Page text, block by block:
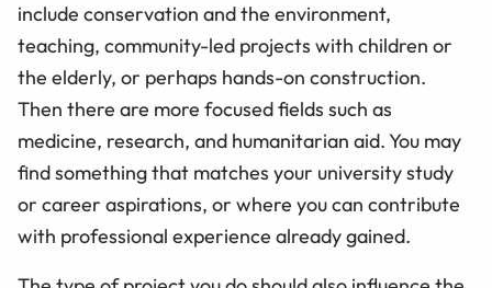
include conservation and the environment,
teaching, community-led projects with children or
the elderly, or perhaps hands-on construction.
Then there are more focused fields such as
medicine, research, and humanitarian aid. You may
find something that matches your university study
or career aspirations, or where you can contribute
with professional experience already gained.